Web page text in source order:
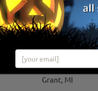
Ada, MI
New Era, MI
Grand Rapids, MI
Grant, MI